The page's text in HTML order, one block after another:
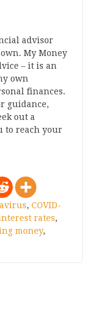
advisor
My Money
– it is an
own
finances.
guidance,
out a
to reach your
, COVID-
rates,
money,